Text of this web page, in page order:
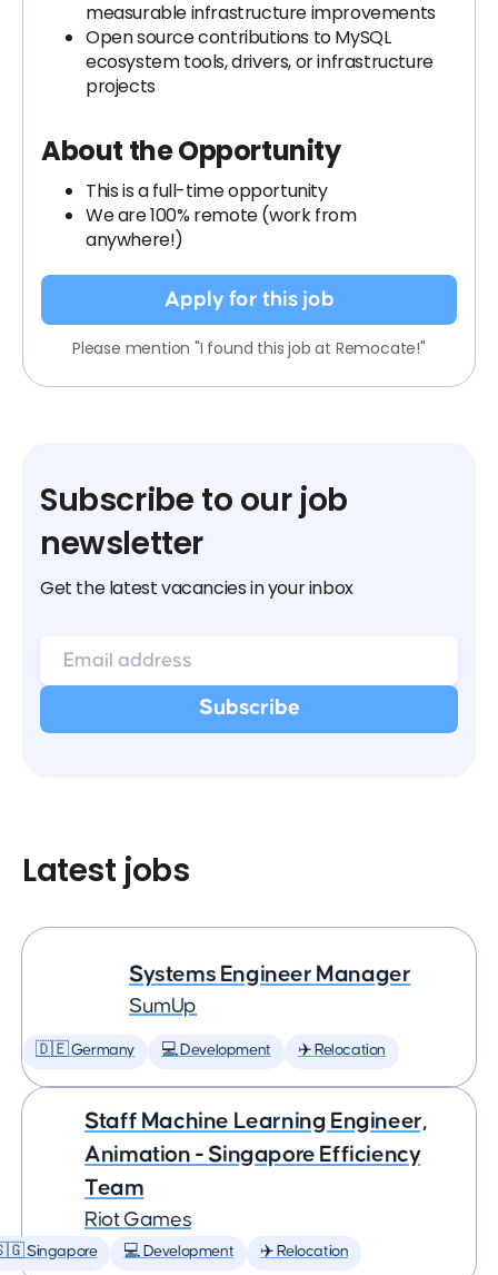
measurable infrastructure improvements
Open source contributions to MySQL
ecosystem tools, drivers, or infrastructure
projects
About the Opportunity
This is a full-time opportunity
We are 100% remote (work from
anywhere!)
Apply for this job
Please mention "I found this job at Remocate!"
Subscribe to our job
newsletter
Get the latest vacancies in your inbox
Latest jobs
Systems Engineer Manager
SumUp
🇩🇪 Germany 💻 Development ✈️ Relocation
Staff Machine Learning Engineer,
Animation - Singapore Efficiency
Team
Riot Games
Singapore 💻 Development ✈️ Relocation